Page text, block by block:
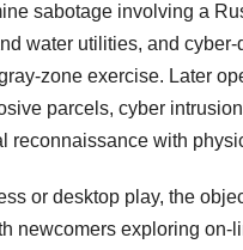
sabotage involving a
water utilities, and
zone exercise. Later
parcels, cyber
reconnaissance with
or desktop play, the
newcomers exploring on-